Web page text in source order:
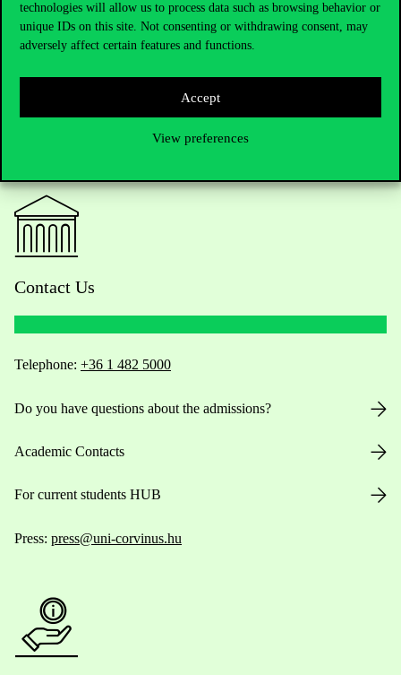
technologies will allow us to process data such as browsing behavior or
unique IDs on this site. Not consenting or withdrawing consent, may
adversely affect certain features and functions.
Accept
View preferences
Night programme at Corvinus University.
Contact Us
Telephone: +36 1 482 5000
Do you have questions about the admissions?
Academic Contacts
For current students HUB
Press: press@uni-corvinus.hu